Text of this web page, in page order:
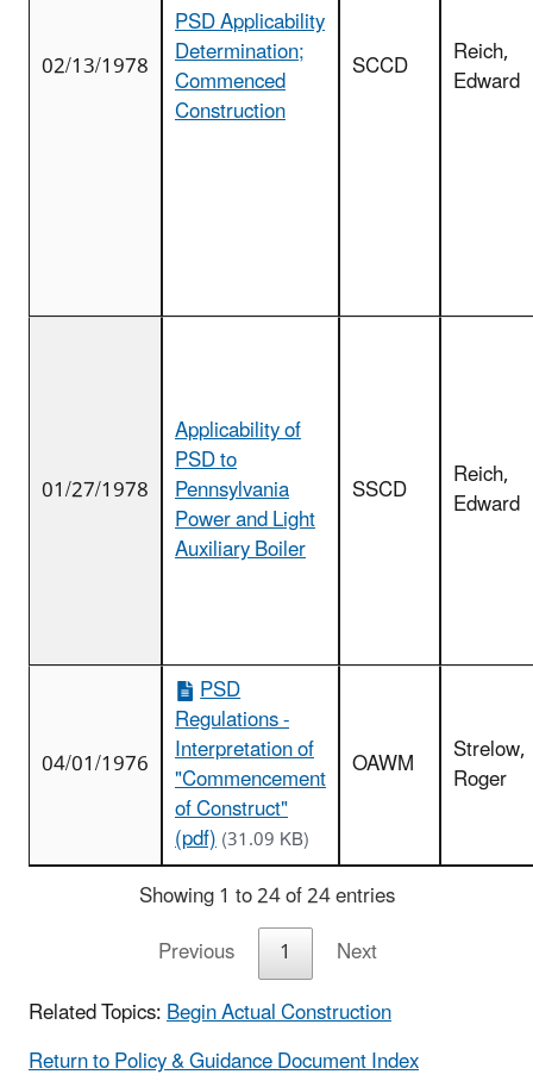
02/13/1978
PSD Applicability
Determination;
Commenced
Construction
SCCD Reich,
Edward
01/27/1978
Applicability of
PSD to
Pennsylvania
Power and Light
Auxiliary Boiler
SSCD Reich,
Edward
04/01/1976
PSD
Regulations -
Interpretation of
"Commencement
of Construct"
(pdf)(31.09 KB)
OAWM Strelow,
Roger
Showing 1 to 24 of 24 entries
Previous
1
Next
Related Topics:Begin Actual Construction
Return to Policy & Guidance Document Index